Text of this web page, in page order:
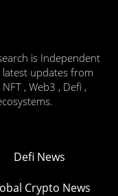
is Independent
updates from
, Web3 , Defi ,
Defi News
Crypto News